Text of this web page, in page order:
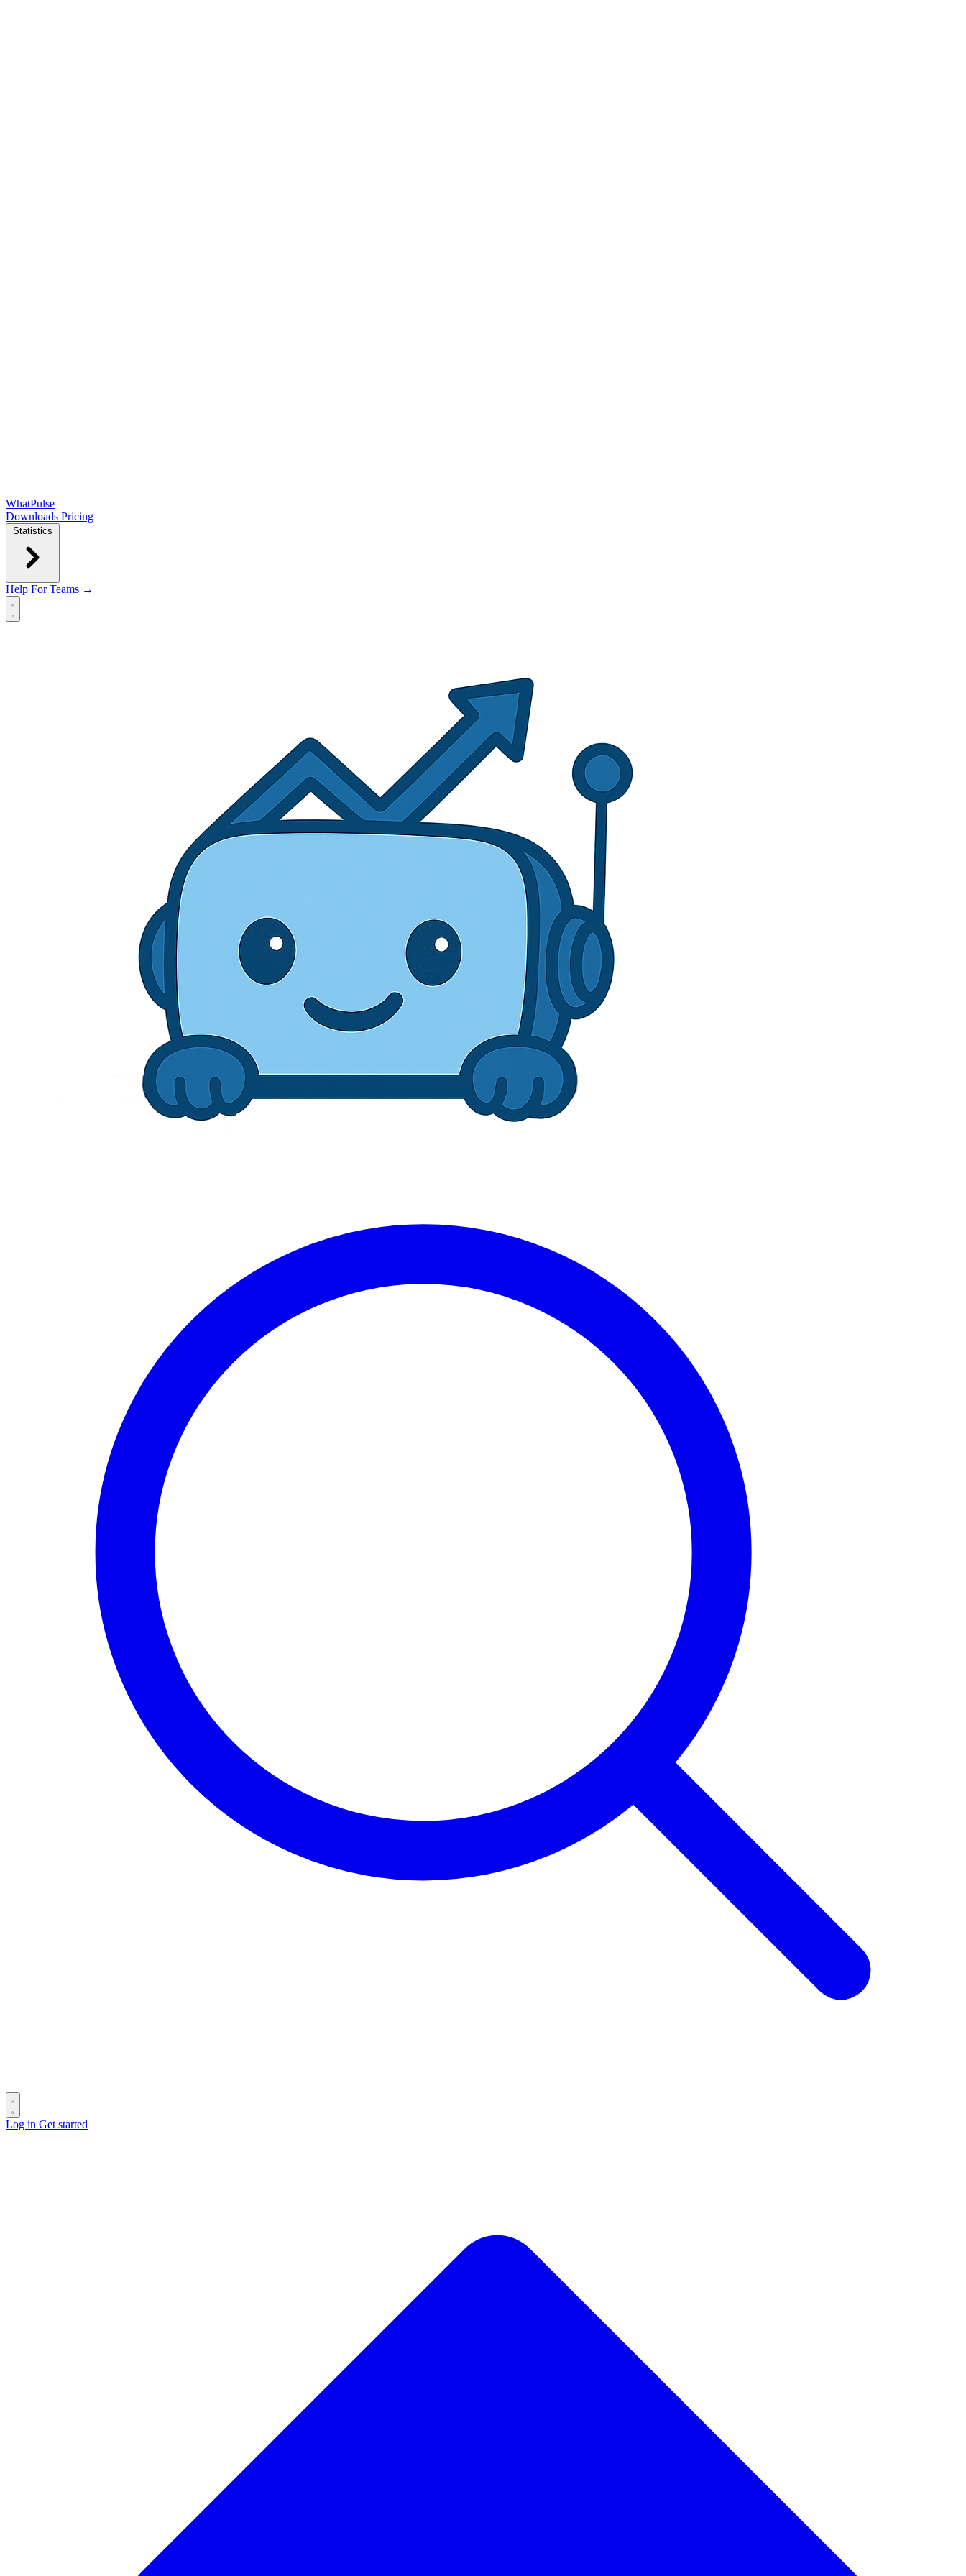
WhatPulse
Downloads Pricing
Statistics
Help For Teams →
Open main menu
Log in Get started